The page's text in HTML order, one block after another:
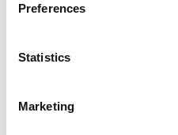
Preferences
Statistics
Marketing
This document provides an
configuration for NHSmail.